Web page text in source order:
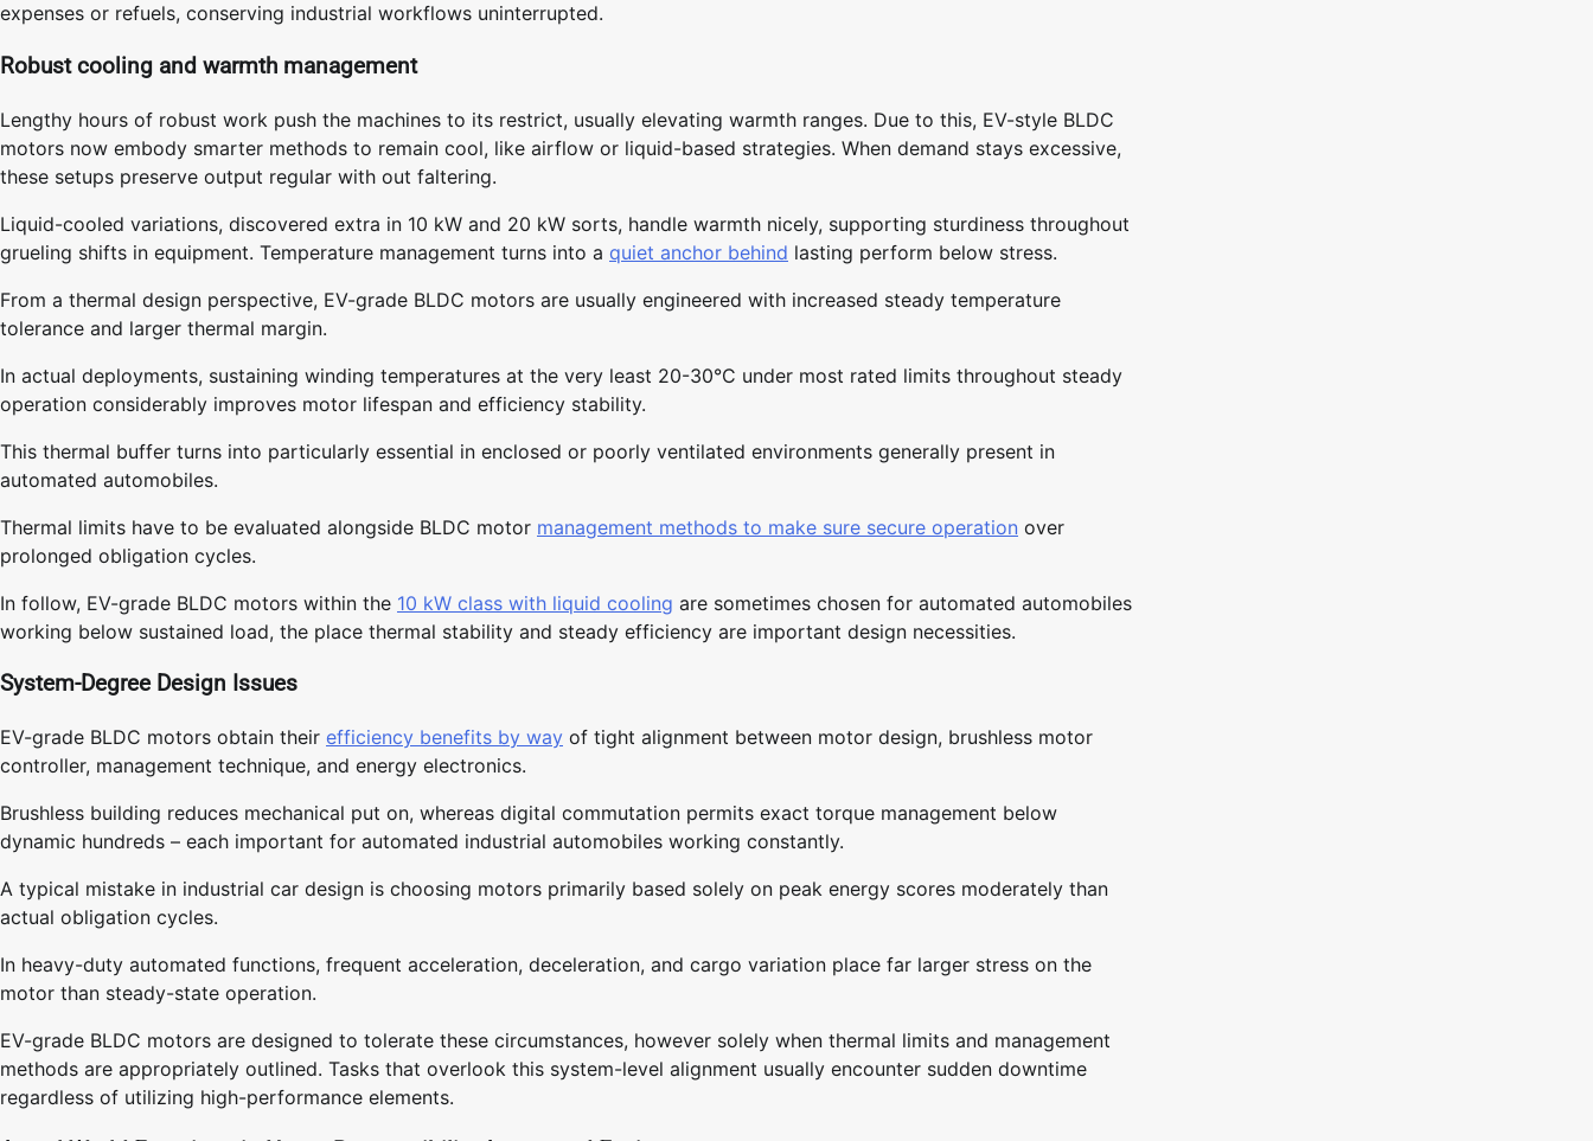
expenses or refuels, conserving industrial workflows uninterrupted.
Robust cooling and warmth management
Lengthy hours of robust work push the machines to its restrict, usually elevating warmth ranges. Due to this, EV-style BLDC
motors now embody smarter methods to remain cool, like airflow or liquid-based strategies. When demand stays excessive,
these setups preserve output regular with out faltering.
Liquid-cooled variations, discovered extra in 10 kW and 20 kW sorts, handle warmth nicely, supporting sturdiness throughout
grueling shifts in equipment. Temperature management turns into a quiet anchor behind lasting perform below stress.
From a thermal design perspective, EV-grade BLDC motors are usually engineered with increased steady temperature
tolerance and larger thermal margin.
In actual deployments, sustaining winding temperatures at the very least 20-30°C under most rated limits throughout steady
operation considerably improves motor lifespan and efficiency stability.
This thermal buffer turns into particularly essential in enclosed or poorly ventilated environments generally present in
automated automobiles.
Thermal limits have to be evaluated alongside BLDC motor management methods to make sure secure operation over
prolonged obligation cycles.
In follow, EV-grade BLDC motors within the 10 kW class with liquid cooling are sometimes chosen for automated automobiles
working below sustained load, the place thermal stability and steady efficiency are important design necessities.
System-Degree Design Issues
EV-grade BLDC motors obtain their efficiency benefits by way of tight alignment between motor design, brushless motor
controller, management technique, and energy electronics.
Brushless building reduces mechanical put on, whereas digital commutation permits exact torque management below
dynamic hundreds – each important for automated industrial automobiles working constantly.
A typical mistake in industrial car design is choosing motors primarily based solely on peak energy scores moderately than
actual obligation cycles.
In heavy-duty automated functions, frequent acceleration, deceleration, and cargo variation place far larger stress on the
motor than steady-state operation.
EV-grade BLDC motors are designed to tolerate these circumstances, however solely when thermal limits and management
methods are appropriately outlined. Tasks that overlook this system-level alignment usually encounter sudden downtime
regardless of utilizing high-performance elements.